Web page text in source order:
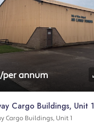
per annum
Cargo Buildings, Unit 1
Cargo Buildings, Unit 1